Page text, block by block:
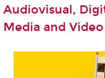
Audiovisual,
Media and Video